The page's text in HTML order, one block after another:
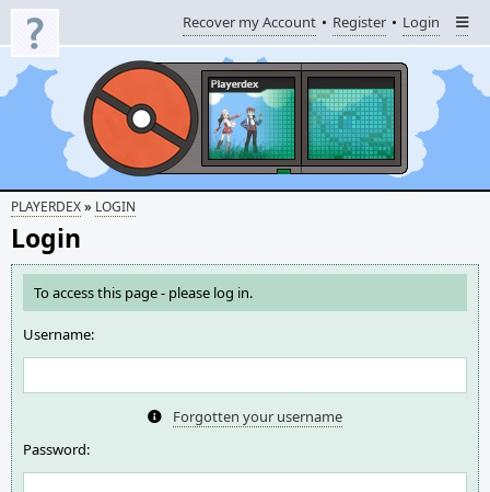
Recover my Account Register Login
PLAYERDEX» LOGIN
Login
To access this page - please log in.
Username:
Forgotten your username
Password: